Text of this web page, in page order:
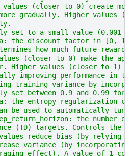
(closer to 0) create
gradually. Higher values
set to a small value (0.001
the discount factor in [0, 1]
how much future
(closer to 0) make the
Higher values (closer to 1)
improving performance in
training variance by
set between 0.9 and 0.99 for
the entropy regularization
be used to automatically
the number
(TD) targets. Controls the
reduce bias (by relying
variance (by
effect). A value of 1